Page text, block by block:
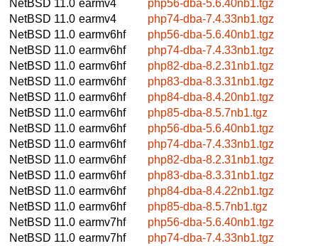
NetBSD 11.0 earmv4
php56-dba-5.6.40nb1.tgz
NetBSD 11.0 earmv4
php74-dba-7.4.33nb1.tgz
NetBSD 11.0 earmv6hf
php56-dba-5.6.40nb1.tgz
NetBSD 11.0 earmv6hf
php74-dba-7.4.33nb1.tgz
NetBSD 11.0 earmv6hf
php82-dba-8.2.31nb1.tgz
NetBSD 11.0 earmv6hf
php83-dba-8.3.31nb1.tgz
NetBSD 11.0 earmv6hf
php84-dba-8.4.20nb1.tgz
NetBSD 11.0 earmv6hf
php85-dba-8.5.7nb1.tgz
NetBSD 11.0 earmv6hf
php56-dba-5.6.40nb1.tgz
NetBSD 11.0 earmv6hf
php74-dba-7.4.33nb1.tgz
NetBSD 11.0 earmv6hf
php82-dba-8.2.31nb1.tgz
NetBSD 11.0 earmv6hf
php83-dba-8.3.31nb1.tgz
NetBSD 11.0 earmv6hf
php84-dba-8.4.22nb1.tgz
NetBSD 11.0 earmv6hf
php85-dba-8.5.7nb1.tgz
NetBSD 11.0 earmv7hf
php56-dba-5.6.40nb1.tgz
NetBSD 11.0 earmv7hf
php74-dba-7.4.33nb1.tgz